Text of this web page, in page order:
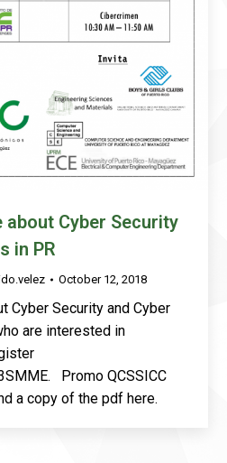
Cyber Security
in PR
October 12, 2018
Cyber Security and Cyber
are interested in
Promo QCSSICC
a copy of the pdf here.